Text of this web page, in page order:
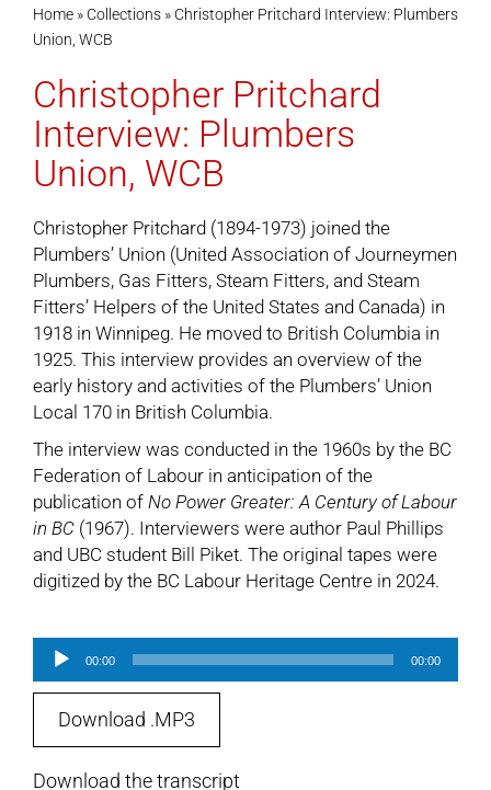
Home» Collections» Christopher Pritchard Interview: Plumbers
Union, WCB
Christopher Pritchard
Interview: Plumbers
Union, WCB
Christopher Pritchard (1894-1973) joined the
Plumbers’ Union (United Association of Journeymen
Plumbers, Gas Fitters, Steam Fitters, and Steam
Fitters’ Helpers of the United States and Canada) in
1918 in Winnipeg. He moved to British Columbia in
1925. This interview provides an overview of the
early history and activities of the Plumbers’ Union
Local 170 in British Columbia.
The interview was conducted in the 1960s by the BC
Federation of Labour in anticipation of the
publication of No Power Greater: A Century of Labour
in BC(1967). Interviewers were author Paul Phillips
and UBC student Bill Piket. The original tapes were
digitized by the BC Labour Heritage Centre in 2024.
Audio
Player
00:00 00:00
Download .MP3
Download the transcript